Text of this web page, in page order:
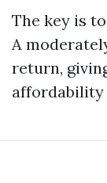
The key is
A
return,
affordability